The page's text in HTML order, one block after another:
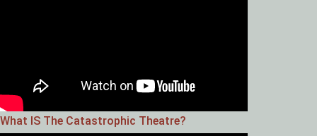
What IS The Catastrophic Theatre?